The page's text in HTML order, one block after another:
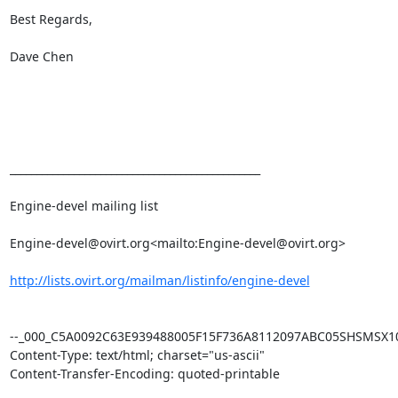
Best Regards,
Dave Chen
Engine-devel mailing list
Engine-devel@ovirt.org<mailto:Engine-devel@ovirt.org>
http://lists.ovirt.org/mailman/listinfo/engine-devel
--
Content-Type: text/html; charset="us-ascii"
Content-Transfer-Encoding: quoted-printable